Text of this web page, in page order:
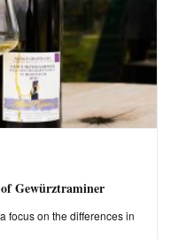
Gewürztraminer
focus on the differences in